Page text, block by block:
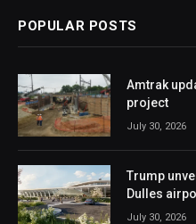
POPULAR POSTS
Amtrak
project
July 30, 2026
Trump
Dulles
July 30, 2026